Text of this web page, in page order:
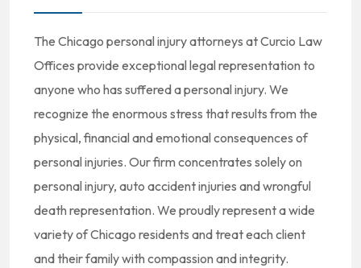
The Chicago personal injury attorneys at Curcio Law
Offices provide exceptional legal representation to
anyone who has suffered a personal injury. We
recognize the enormous stress that results from the
physical, financial and emotional consequences of
personal injuries. Our firm concentrates solely on
personal injury, auto accident injuries and wrongful
death representation. We proudly represent a wide
variety of Chicago residents and treat each client
and their family with compassion and integrity.